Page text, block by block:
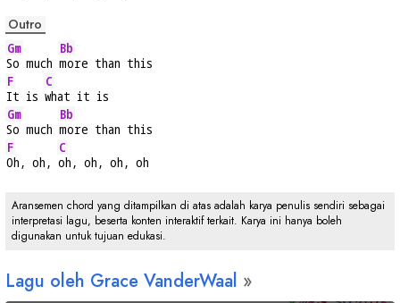
Outro
Gm
So much
Bb
more than this
F
It is
C
what it is
Gm
So much
Bb
more than this
F
Oh, oh,
C
oh, oh, oh, oh
Aransemen chord yang ditampilkan di atas adalah karya penulis sendiri sebagai
interpretasi lagu, beserta konten interaktif terkait. Karya ini hanya boleh
digunakan untuk tujuan edukasi.
Lagu oleh Grace VanderWaal